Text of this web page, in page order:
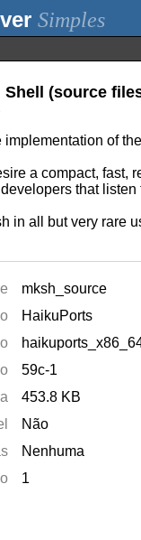
Simples
Shell (source
of
a compact, fast,
that
in all but very rare
mksh_source
HaikuPorts
59c-1
453.8 KB
Não
Nenhuma
1